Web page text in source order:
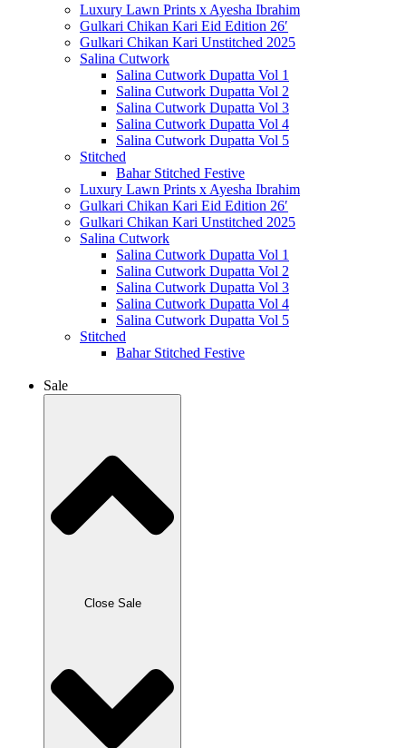
Luxury Lawn Prints x Ayesha Ibrahim
Gulkari Chikan Kari Eid Edition 26′
Gulkari Chikan Kari Unstitched 2025
Salina Cutwork
Salina Cutwork Dupatta Vol 1
Salina Cutwork Dupatta Vol 2
Salina Cutwork Dupatta Vol 3
Salina Cutwork Dupatta Vol 4
Salina Cutwork Dupatta Vol 5
Stitched
Bahar Stitched Festive
Luxury Lawn Prints x Ayesha Ibrahim
Gulkari Chikan Kari Eid Edition 26′
Gulkari Chikan Kari Unstitched 2025
Salina Cutwork
Salina Cutwork Dupatta Vol 1
Salina Cutwork Dupatta Vol 2
Salina Cutwork Dupatta Vol 3
Salina Cutwork Dupatta Vol 4
Salina Cutwork Dupatta Vol 5
Stitched
Bahar Stitched Festive
Sale
Close Sale